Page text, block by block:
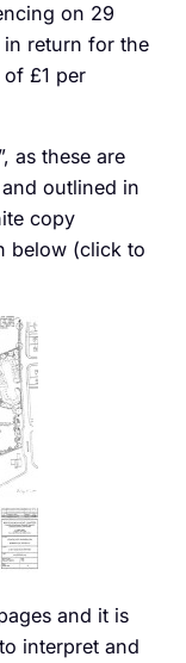
on 29
in return for the
£1 per
as these are
outlined in
copy
below (click to
and it is
interpret and